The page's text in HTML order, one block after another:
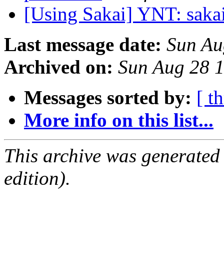
[Using Sakai] YNT:
Last message date: Sun
Archived on: Sun Aug 28
Messages sorted by: [
More info on this list...
This archive was
edition).